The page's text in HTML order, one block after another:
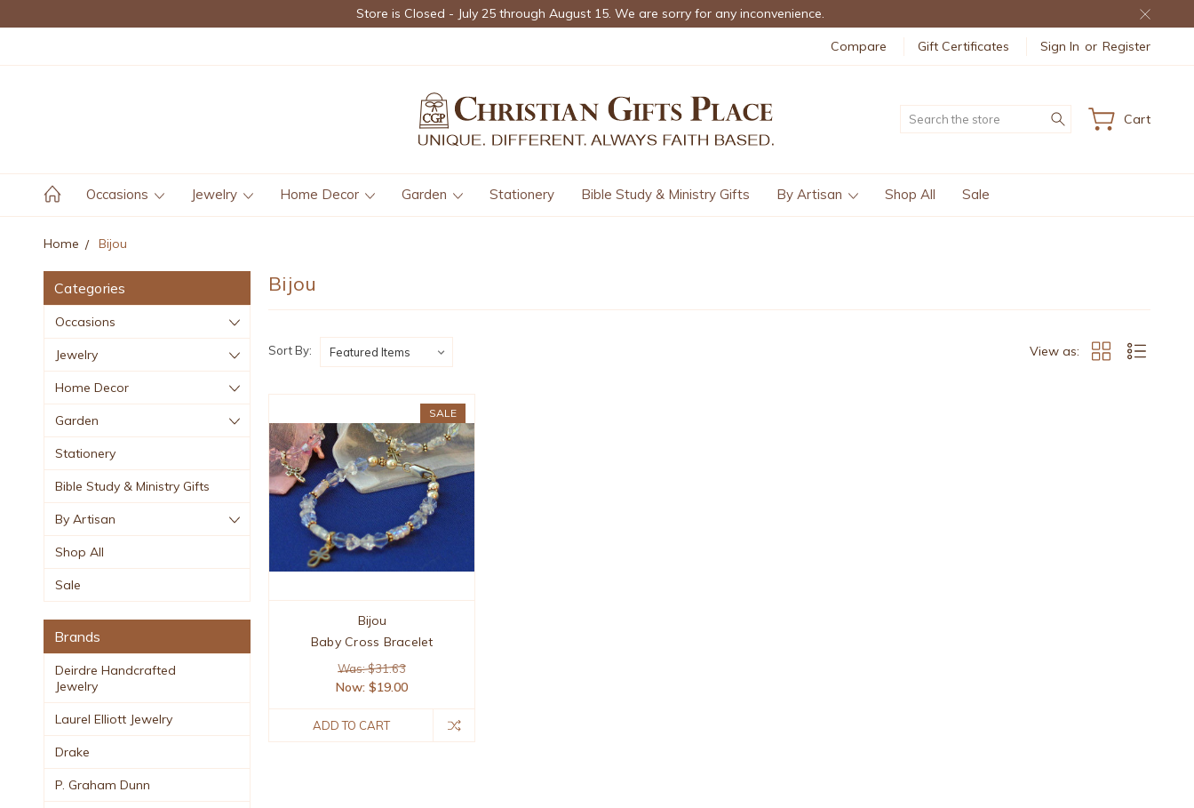
Store is Closed - July 25 through August 15. We are sorry for any inconvenience.
Compare Gift Certificates Sign In or Register
Search Cart
Occasions Jewelry Home Decor Garden Stationery Bible Study & Ministry Gifts By Artisan Shop All Sale
Home Bijou
Categories
Occasions
Jewelry
Home Decor
Garden
Stationery
Bible Study & Ministry Gifts
By Artisan
Shop All
Sale
Brands
Deirdre Handcrafted
Jewelry
Laurel Elliott Jewelry
Drake
P. Graham Dunn
Bijou
Sort By: View as:
SALE
Bijou
Baby Cross Bracelet
Was: $31.63
Now:$19.00
ADD TO CART